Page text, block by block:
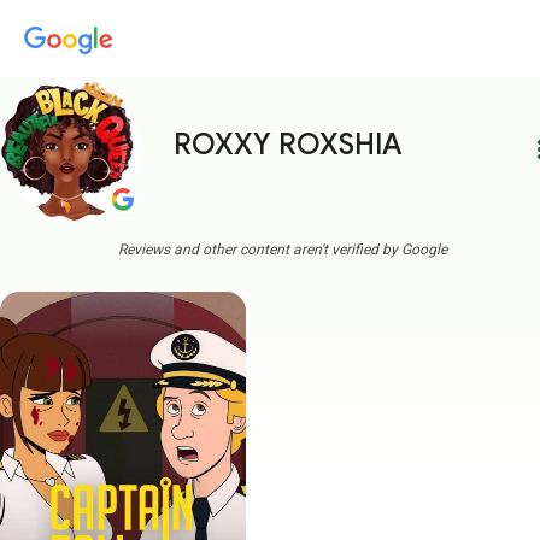
ROXXY ROXSHIA
Reviews and other content aren't verified by Google